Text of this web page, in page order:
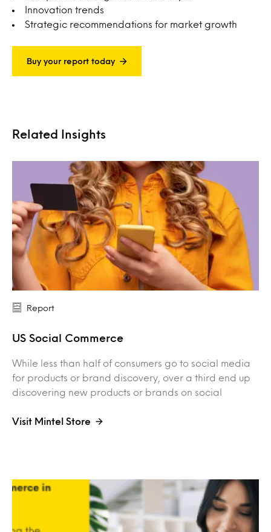
Innovation trends
Strategic recommendations for market growth
Buy your report today
Related Insights
Report
US Social Commerce
While less than half of consumers go to social media
for products or brand discovery, over a third end up
discovering new products or brands on social
Visit Mintel Store